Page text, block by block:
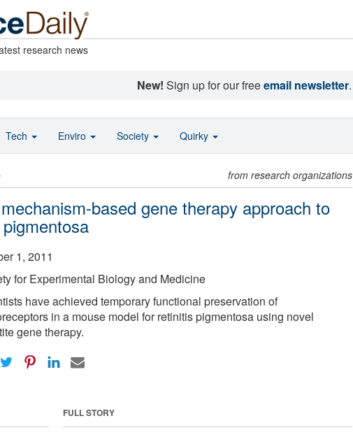
research news
New! Sign up for our freeemail newsletter.
from research organizations
based gene therapy approach to
1, 2011
for Experimental Biology and Medicine
have achieved temporary functional preservation of
in a mouse model for retinitis pigmentosa using novel
gene therapy.
FULL STORY
Tech Enviro Society Quirky